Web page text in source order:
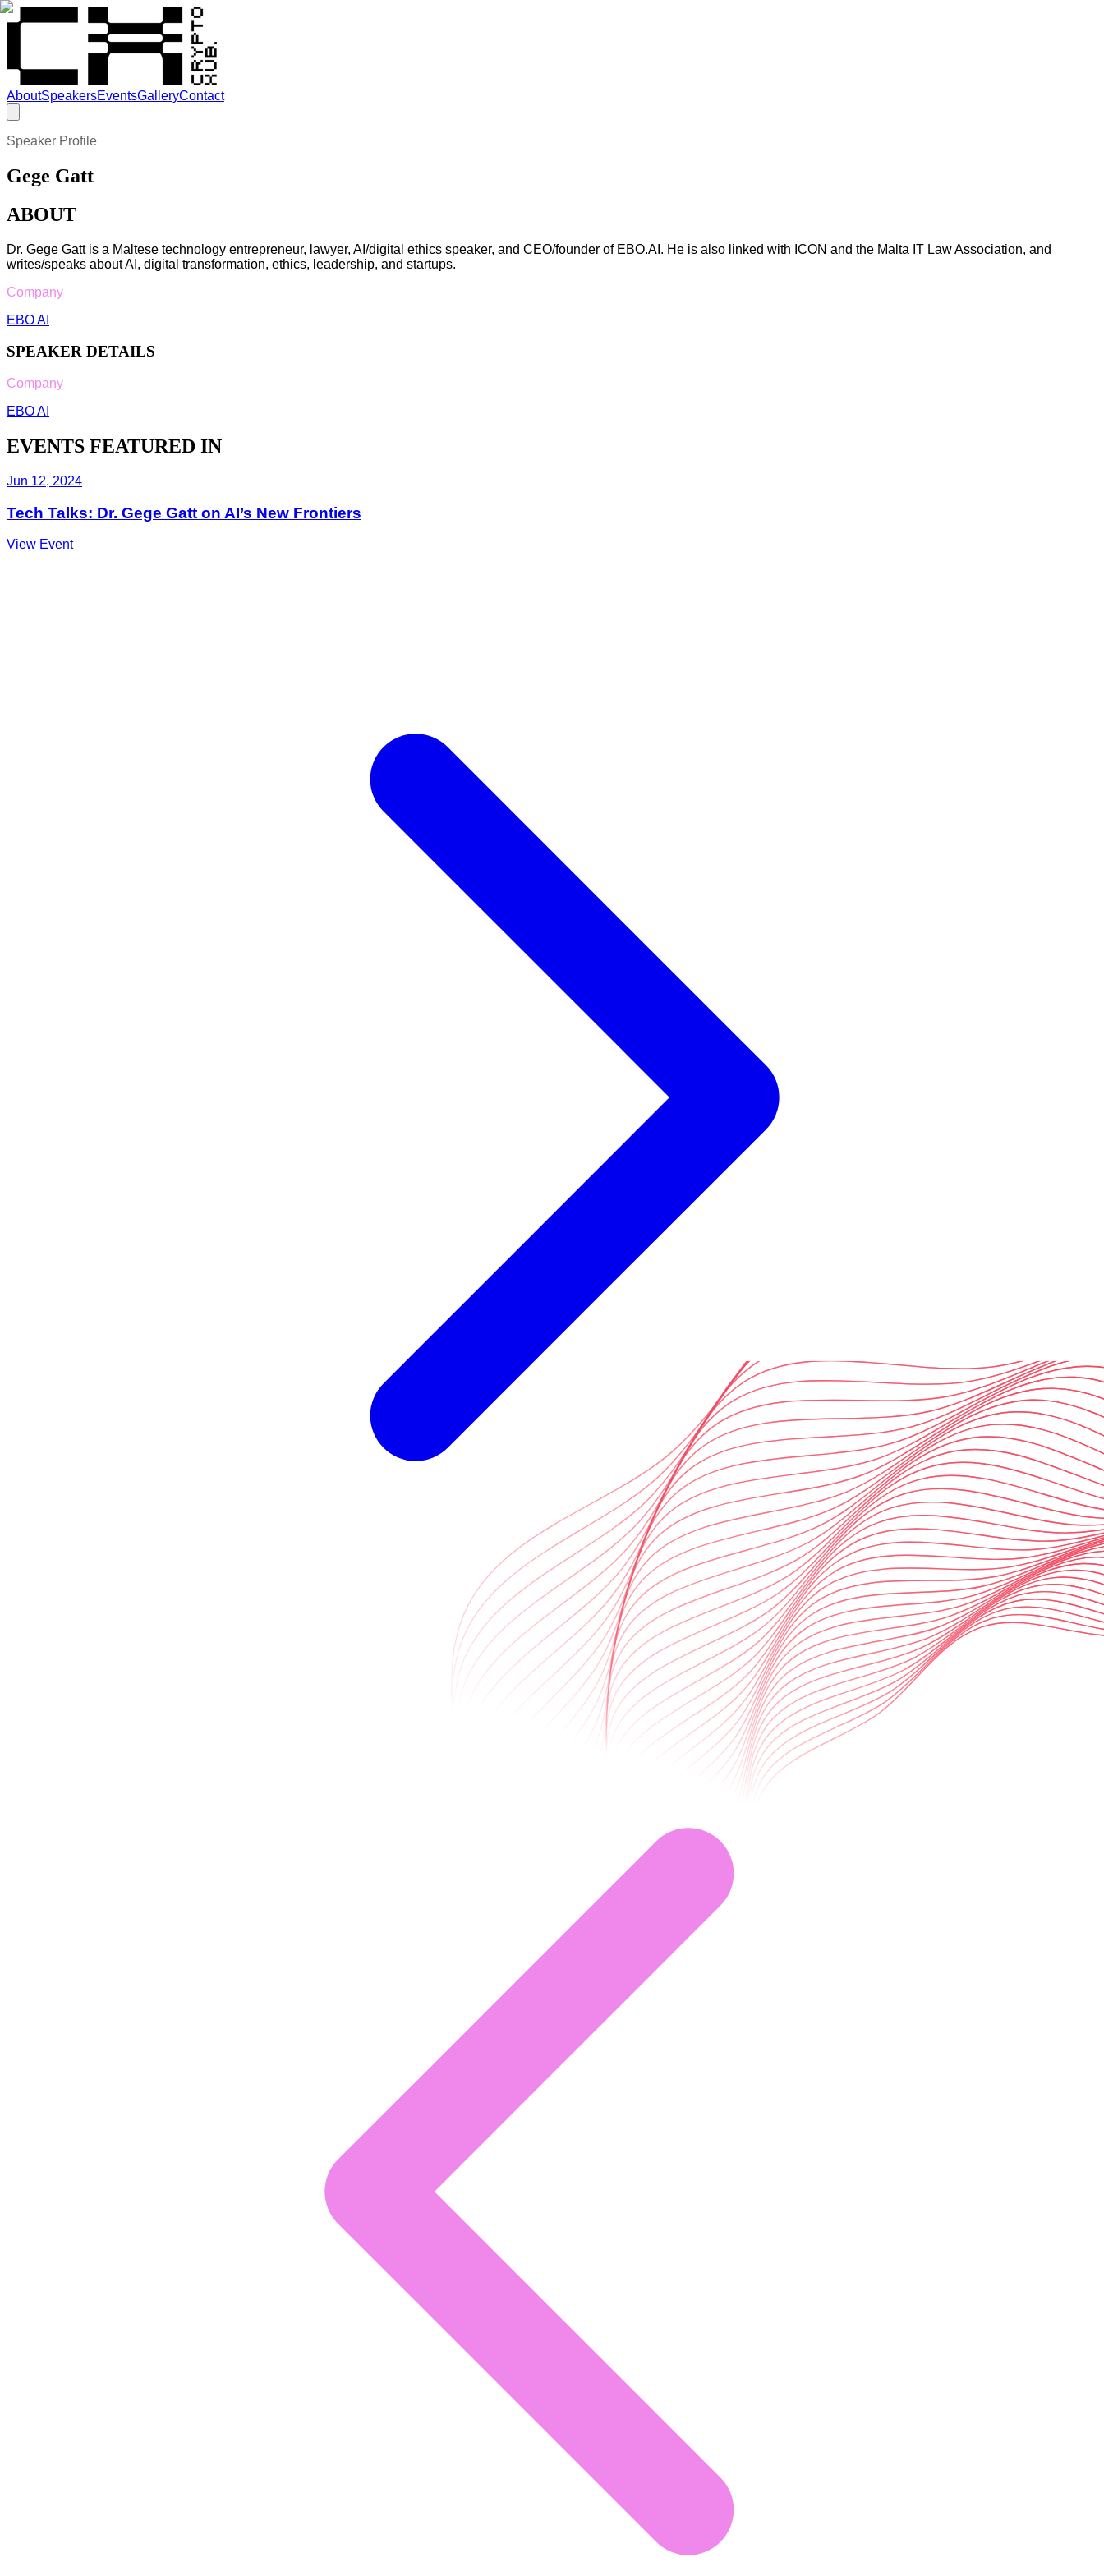
AboutSpeakersEventsGalleryContact
Speaker Profile
Gege Gatt
ABOUT
Dr. Gege Gatt is a Maltese technology entrepreneur, lawyer, AI/digital ethics speaker, and CEO/founder of EBO.AI. He is also linked with ICON and the Malta IT Law Association, and
writes/speaks about AI, digital transformation, ethics, leadership, and startups.
Company
EBO AI
SPEAKER DETAILS
Company
EBO AI
EVENTS FEATURED IN
Jun 12, 2024
Tech Talks: Dr. Gege Gatt on AI’s New Frontiers
View Event